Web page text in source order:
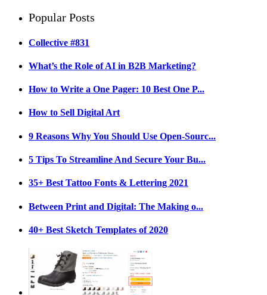
Popular Posts
Collective #831
What’s the Role of AI in B2B Marketing?
How to Write a One Pager: 10 Best One P...
How to Sell Digital Art
9 Reasons Why You Should Use Open-Sourc...
5 Tips To Streamline And Secure Your Bu...
35+ Best Tattoo Fonts & Lettering 2021
Between Print and Digital: The Making o...
40+ Best Sketch Templates of 2020